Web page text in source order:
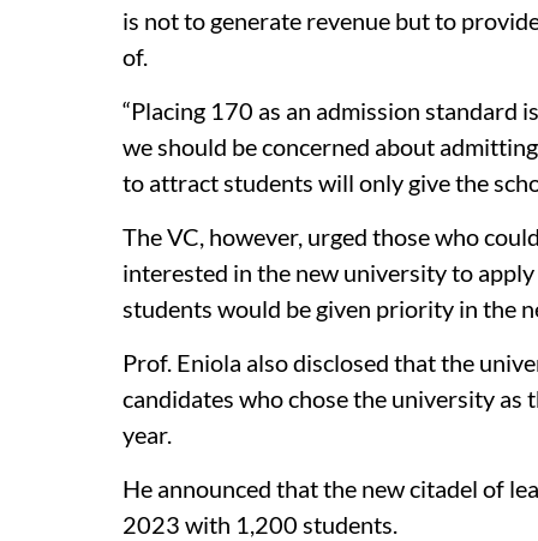
is not to generate revenue but to
of.
“Placing 170 as an admission standard
we should be concerned about
to attract students will only give the
The VC, however, urged those who
interested in the new university to apply
students would be given priority in the
Prof. Eniola also disclosed that the
candidates who chose the university
year.
He announced that the new citadel of
2023 with 1,200 students.